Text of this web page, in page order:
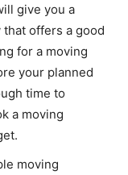
give you a
offers a good
for a moving
your planned
time to
a moving
moving